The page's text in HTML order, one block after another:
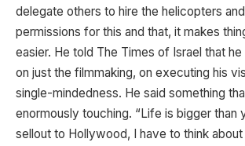
delegate others to hire the helicopters
permissions for this and that, it makes
easier. He told The Times of Israel that
on just the filmmaking, on executing his
single-mindedness. He said something
enormously touching. “Life is bigger than
sellout to Hollywood, I have to think